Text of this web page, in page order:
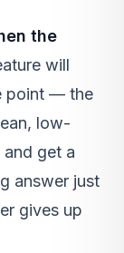
the
will
point — the
low-
get a
answer just
gives up